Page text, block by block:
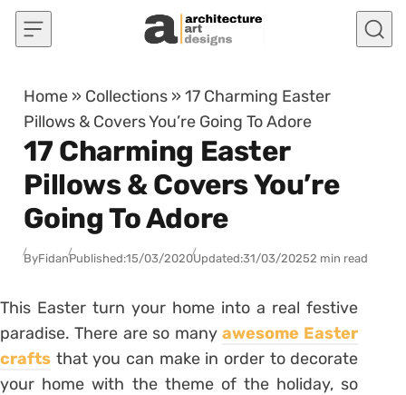
Skip to content
Home » Collections »17 Charming Easter
Pillows & Covers You’re Going To Adore
17 Charming Easter
Pillows & Covers You’re
Going To Adore
ByFidanPublished:15/03/2020Updated:31/03/20252 min read
This Easter turn your home into a real festive
paradise. There are so manyawesome Easter
crafts that you can make in order to decorate
your home with the theme of the holiday, so